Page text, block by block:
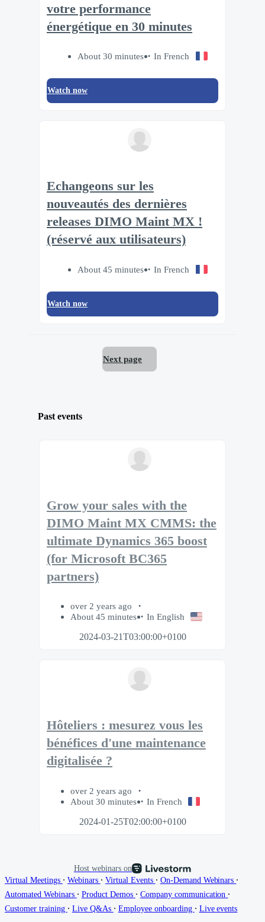
votre performance
énergétique en 30 minutes
About 30 minutes In French
Watch now
Echangeons sur les
nouveautés des dernières
releases DIMO Maint MX !
(réservé aux utilisateurs)
About 45 minutes In French
Watch now
Next page
Past events
Grow your sales with the
DIMO Maint MX CMMS: the
ultimate Dynamics 365 boost
(for Microsoft BC365
partners)
over 2 years ago
About 45 minutes
In English
2024-03-21T03:00:00+0100
Hôteliers : mesurez vous les
bénéfices d'une maintenance
digitalisée ?
over 2 years ago
About 30 minutes
In French
2024-01-25T02:00:00+0100
Host webinars on
Virtual Meetings ∙ Webinars ∙ Virtual Events ∙ On-Demand Webinars ∙
Automated Webinars ∙ Product Demos ∙ Company communication ∙
Customer training ∙ Live Q&As ∙ Employee onboarding ∙ Live events